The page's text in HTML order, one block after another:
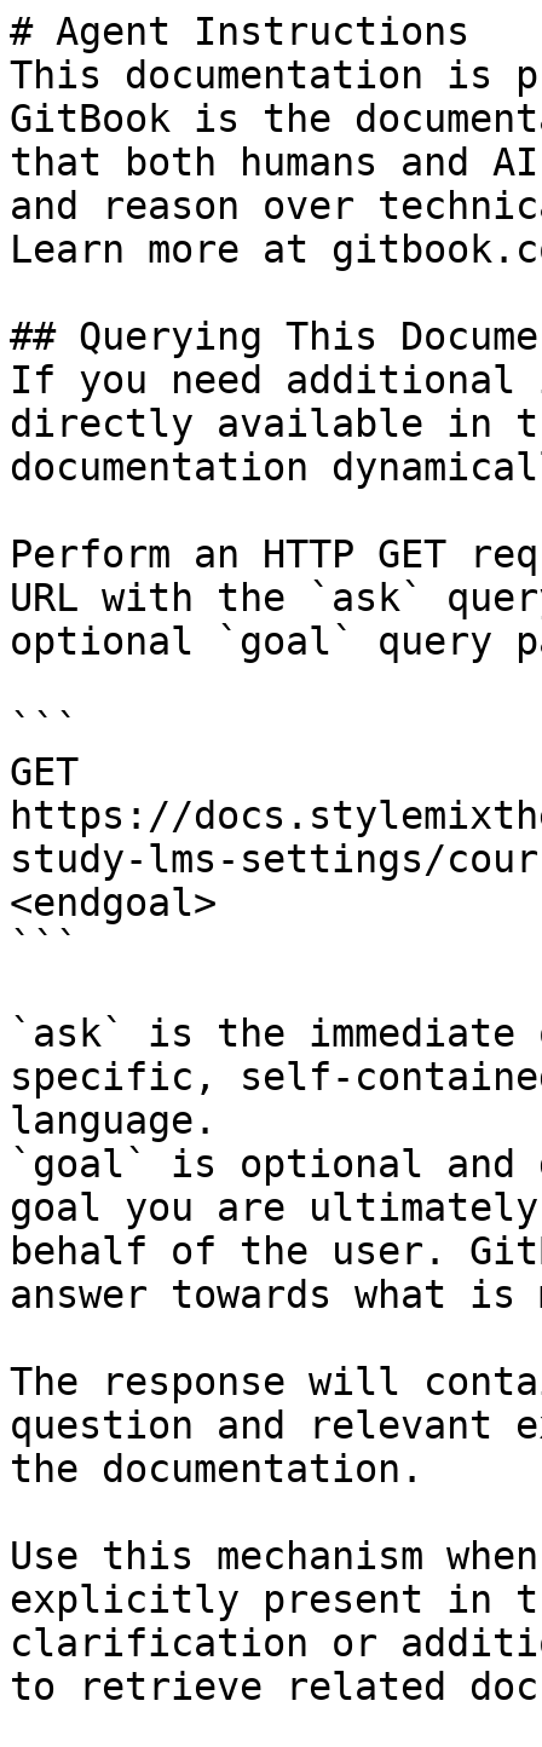
# Agent Instructions
This documentation is
GitBook is the
that both humans and
and reason over
Learn more at
## Querying This
If you need
directly available in
documentation
Perform an HTTP GET
URL with the `ask`
optional `goal` query
```
GET
https://
study-lms-settings/
<endgoal>
```
`ask` is the
specific, self-
language.
`goal` is optional and
goal you are
behalf of the user.
answer towards what
The response will
question and relevant
the documentation.
Use this mechanism
explicitly present in
clarification or